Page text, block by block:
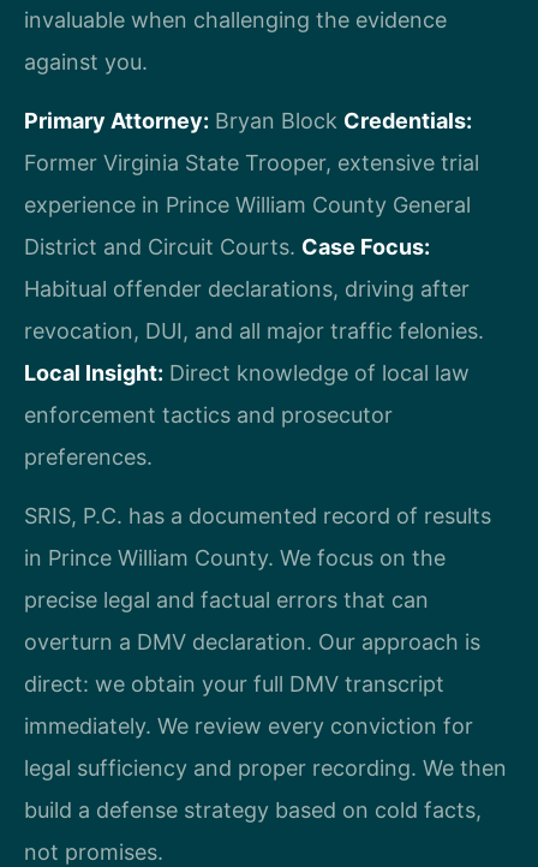
invaluable when challenging the evidence
against you.
Primary Attorney: Bryan Block Credentials:
Former Virginia State Trooper, extensive trial
experience in Prince William County General
District and Circuit Courts. Case Focus:
Habitual offender declarations, driving after
revocation, DUI, and all major traffic felonies.
Local Insight: Direct knowledge of local law
enforcement tactics and prosecutor
preferences.
SRIS, P.C. has a documented record of results
in Prince William County. We focus on the
precise legal and factual errors that can
overturn a DMV declaration. Our approach is
direct: we obtain your full DMV transcript
immediately. We review every conviction for
legal sufficiency and proper recording. We then
build a defense strategy based on cold facts,
not promises.